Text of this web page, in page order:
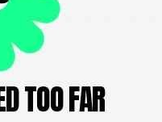
TOO FAR